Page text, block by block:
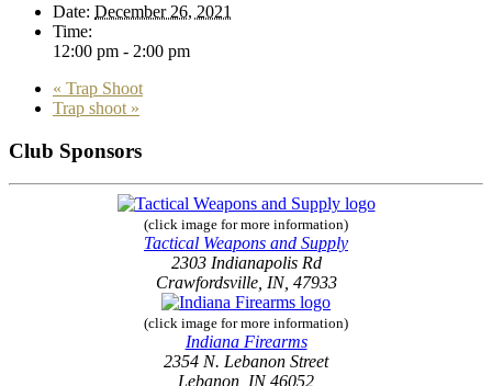
Date: December 26, 2021
Time:
12:00 pm - 2:00 pm
« Trap Shoot
Trap shoot »
Club Sponsors
(click image for more information)
Tactical Weapons and Supply
2303 Indianapolis Rd
Crawfordsville, IN, 47933
(click image for more information)
Indiana Firearms
2354 N. Lebanon Street
Lebanon, IN 46052